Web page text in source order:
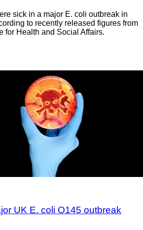
sick in a major E. coli outbreak in
to recently released figures from
for Health and Social Affairs.
UK E. coli O145 outbreak